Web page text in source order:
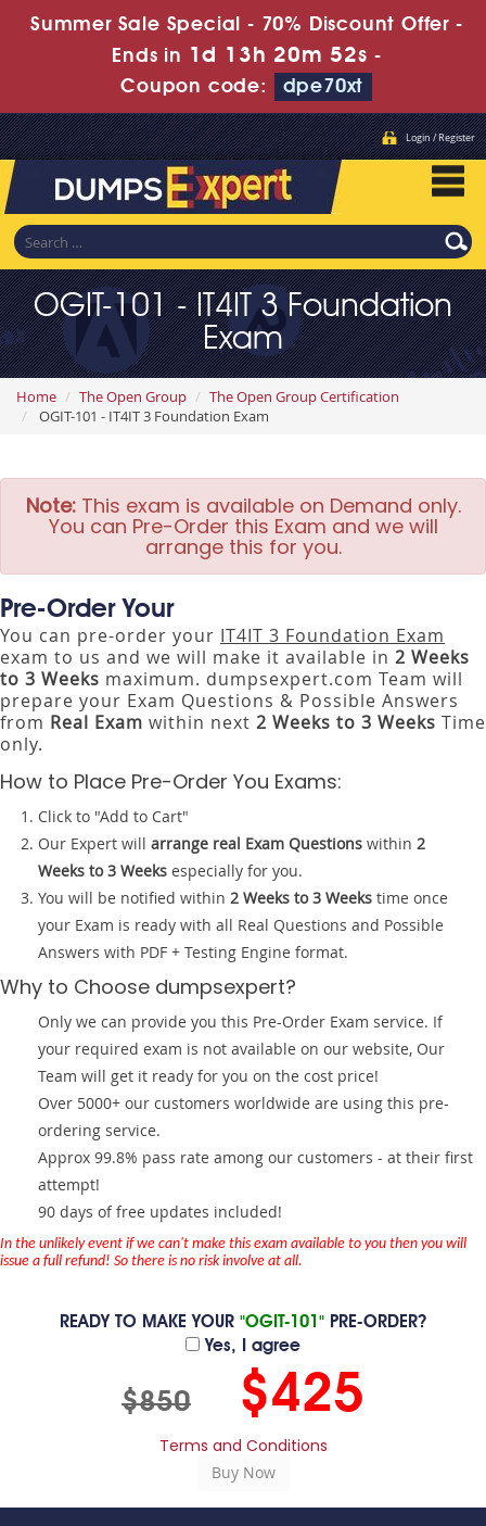
Summer Sale Special - 70% Discount Offer -
Ends in 1d 13h 20m 51s -
Coupon code:
dpe70xt
Login / Register
OGIT-101 - IT4IT 3 Foundation
Exam
Home The Open Group
The Open Group Certification
OGIT-101 - IT4IT 3 Foundation Exam
Note:This exam is available on Demand only.
You can Pre-Order this Exam and we will
arrange this for you.
Pre-Order Your
You can pre-order your IT4IT 3 Foundation Exam
exam to us and we will make it available in 2 Weeks
to 3 Weeks maximum. dumpsexpert.com Team will
prepare your Exam Questions & Possible Answers
from Real Exam within next 2 Weeks to 3 Weeks Time
only.
How to Place Pre-Order You Exams:
Click to "Add to Cart"
Our Expert will arrange real Exam Questions within 2
Weeks to 3 Weeks especially for you.
You will be notified within 2 Weeks to 3 Weeks time once
your Exam is ready with all Real Questions and Possible
Answers with PDF + Testing Engine format.
Why to Choose dumpsexpert?
Only we can provide you this Pre-Order Exam service. If
your required exam is not available on our website, Our
Team will get it ready for you on the cost price!
Over 5000+ our customers worldwide are using this pre-
ordering service.
Approx 99.8% pass rate among our customers - at their first
attempt!
90 days of free updates included!
In the unlikely event if we can't make this exam available to you then you will
issue a full refund! So there is no risk involve at all.
READY TO MAKE YOUR "OGIT-101" PRE-ORDER?
Yes, I agree
$850 $425
Terms and Conditions